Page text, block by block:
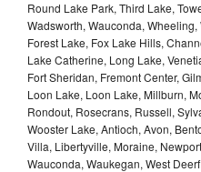
Round Lake Park, Third Lake,
Wadsworth, Wauconda,
Forest Lake, Fox Lake Hills,
Lake Catherine, Long Lake,
Fort Sheridan, Fremont Center,
Loon Lake, Loon Lake, Millburn,
Rondout, Rosecrans, Russell,
Wooster Lake, Antioch, Avon,
Villa, Libertyville, Moraine,
Wauconda, Waukegan, West